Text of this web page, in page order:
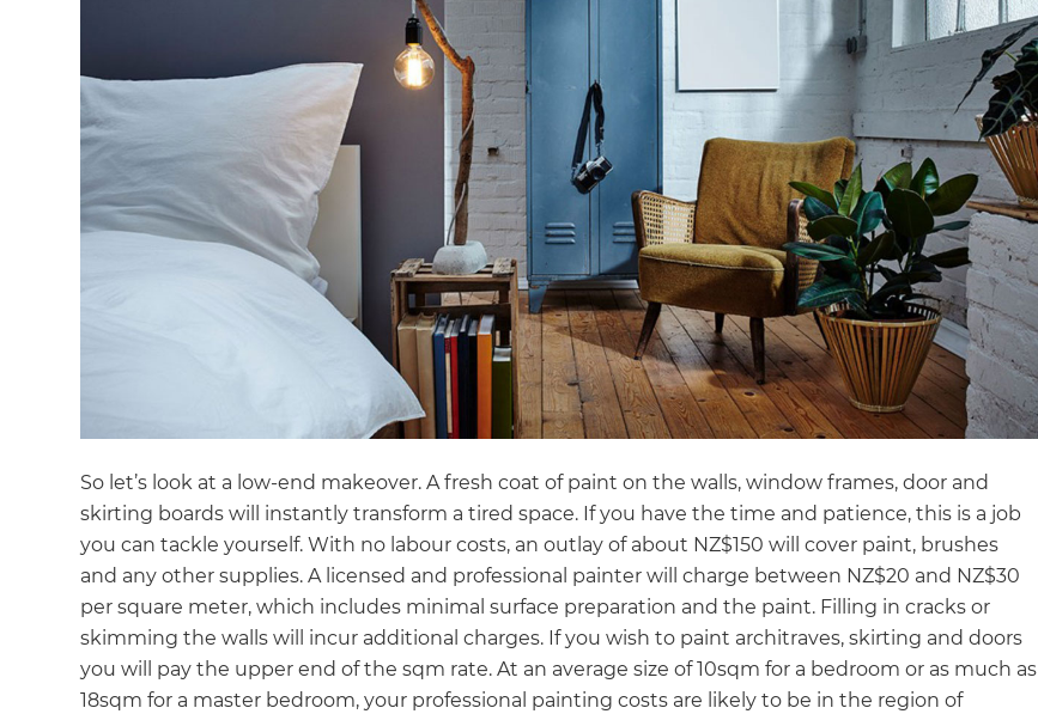
So let’s look at a low-end makeover. A fresh coat of paint on the walls, window frames, door and
skirting boards will instantly transform a tired space. If you have the time and patience, this is a job
you can tackle yourself. With no labour costs, an outlay of about NZ$150 will cover paint, brushes
and any other supplies. A licensed and professional painter will charge between NZ$20 and NZ$30
per square meter, which includes minimal surface preparation and the paint. Filling in cracks or
skimming the walls will incur additional charges. If you wish to paint architraves, skirting and doors
you will pay the upper end of the sqm rate. At an average size of 10sqm for a bedroom or as much as
18sqm for a master bedroom, your professional painting costs are likely to be in the region of